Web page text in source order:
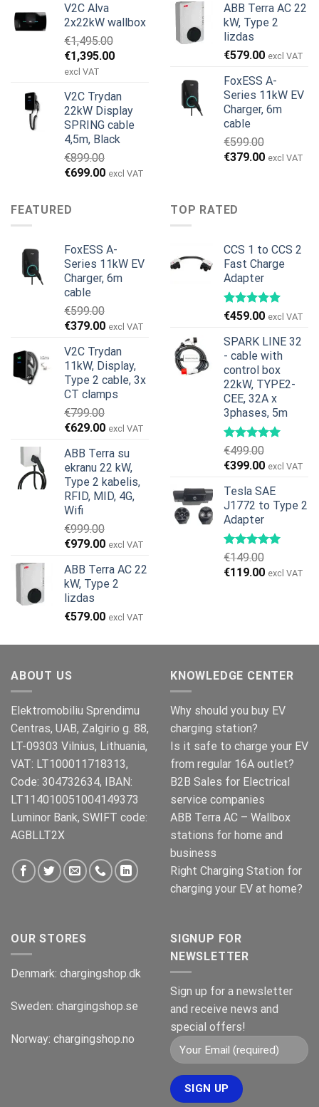
was:
€699.00.
is:
€579.00.
V2C Alva
2x22kW wallbox
€1,495.00
Original
price
€1,495.00.
€1,395.00Current
€1,395.00.
excl VAT
V2C Trydan
22kW Display
SPRING cable
4,5m, Black
€899.00
Original
€899.00.
€699.00Current
excl VAT
was:
€799.00.
is:
€629.00.
ABB Terra AC 22
kW, Type 2
lizdas
€579.00 excl VAT
FoxESS A-
Series 11kW EV
Charger, 6m
cable
€599.00
Original
€379.00Current
excl VAT
FEATURED
FoxESS A-
Series 11kW EV
Charger, 6m
cable
€599.00
Original
was:
€599.00.
€379.00Current
is:
€379.00.
excl VAT
V2C Trydan
11kW, Display,
Type 2 cable, 3x
CT clamps
€799.00
Original
was:
€799.00.
€629.00Current
is:
€629.00.
excl VAT
ABB Terra su
ekranu 22 kW,
Type 2 kabelis,
RFID, MID, 4G,
Wifi
€999.00
Original
was:
€999.00.
€979.00Current
is:
€979.00.
excl VAT
ABB Terra AC 22
kW, Type 2
lizdas
€579.00 excl VAT
TOP RATED
CCS 1 to CCS 2
Fast Charge
Adapter
€459.00 excl VAT
SPARK LINE 32
- cable with
control box
22kW, TYPE2-
CEE, 32A x
3phases, 5m
€499.00
Original
was:
€499.00.
€399.00Current
is:
€399.00.
excl VAT
Tesla SAE
J1772 to Type 2
Adapter
€149.00
Original
€119.00Current
excl VAT
ABOUT US
Elektromobiliu Sprendimu
Centras, UAB, Zalgirio g. 88,
LT-09303 Vilnius, Lithuania,
VAT: LT100011718313,
Code: 304732634, IBAN:
LT114010051004149373
Luminor Bank, SWIFT code:
AGBLLT2X
KNOWLEDGE CENTER
Why should you buy EV
charging station?
Is it safe to charge your EV
from regular 16A outlet?
B2B Sales for Electrical
service companies
ABB Terra AC – Wallbox
stations for home and
business
Right Charging Station for
charging your EV at home?
OUR STORES
Denmark: chargingshop.dk
Sweden: chargingshop.se
Norway: chargingshop.no
SIGNUP FOR
NEWSLETTER
Sign up for a newsletter
and receive news and
special offers!